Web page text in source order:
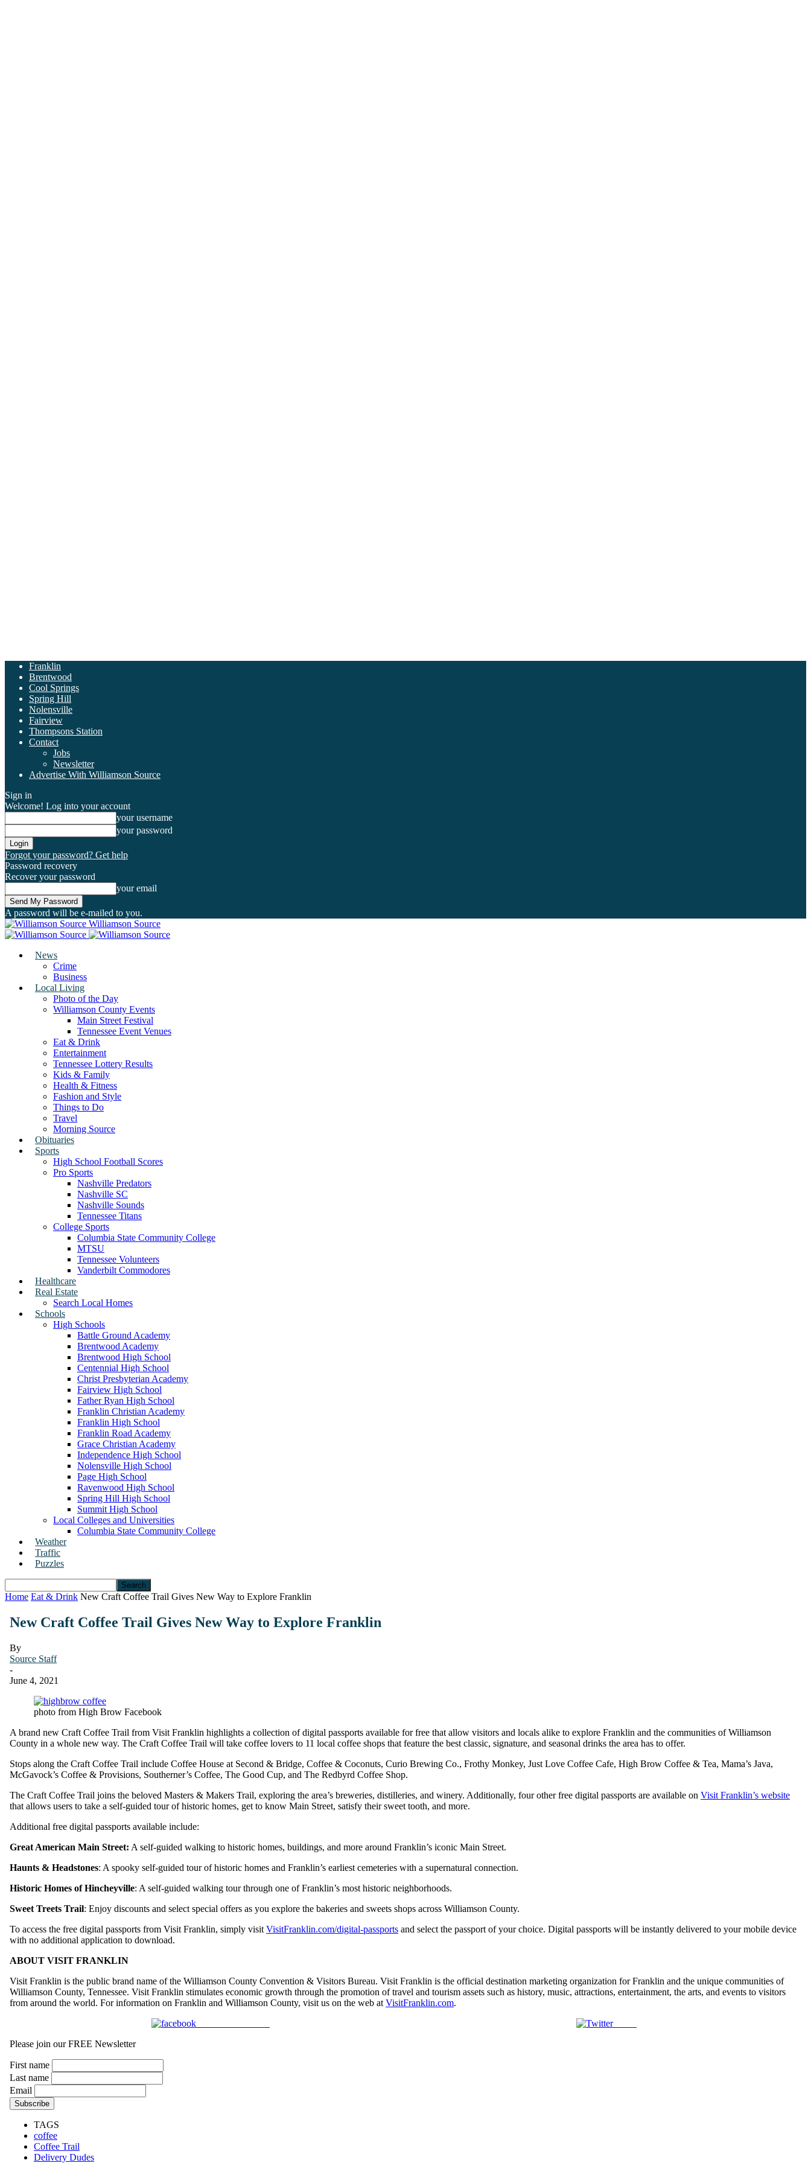
Franklin
Brentwood
Cool Springs
Spring Hill
Nolensville
Fairview
Thompsons Station
Contact
Jobs
Newsletter
Advertise With Williamson Source
Sign in
Welcome! Log into your account
your username
your password
Forgot your password? Get help
Password recovery
Recover your password
your email
A password will be e-mailed to you.
Williamson Source
News
Crime
Business
Local Living
Photo of the Day
Williamson County Events
Main Street Festival
Tennessee Event Venues
Eat & Drink
Entertainment
Tennessee Lottery Results
Kids & Family
Health & Fitness
Fashion and Style
Things to Do
Travel
Morning Source
Obituaries
Sports
High School Football Scores
Pro Sports
Nashville Predators
Nashville SC
Nashville Sounds
Tennessee Titans
College Sports
Columbia State Community College
MTSU
Tennessee Volunteers
Vanderbilt Commodores
Healthcare
Real Estate
Search Local Homes
Schools
High Schools
Battle Ground Academy
Brentwood Academy
Brentwood High School
Centennial High School
Christ Presbyterian Academy
Fairview High School
Father Ryan High School
Franklin Christian Academy
Franklin High School
Franklin Road Academy
Grace Christian Academy
Independence High School
Nolensville High School
Page High School
Ravenwood High School
Spring Hill High School
Summit High School
Local Colleges and Universities
Columbia State Community College
Weather
Traffic
Puzzles
Home Eat & Drink New Craft Coffee Trail Gives New Way to Explore Franklin
New Craft Coffee Trail Gives New Way to Explore Franklin
By
Source Staff
-
June 4, 2021
photo from High Brow Facebook
A brand new Craft Coffee Trail from Visit Franklin highlights a collection of digital passports available for free that allow visitors and locals alike to explore Franklin and the communities of Williamson
County in a whole new way. The Craft Coffee Trail will take coffee lovers to 11 local coffee shops that feature the best classic, signature, and seasonal drinks the area has to offer.
Stops along the Craft Coffee Trail include Coffee House at Second & Bridge, Coffee & Coconuts, Curio Brewing Co., Frothy Monkey, Just Love Coffee Cafe, High Brow Coffee & Tea, Mama’s Java,
McGavock’s Coffee & Provisions, Southerner’s Coffee, The Good Cup, and The Redbyrd Coffee Shop.
The Craft Coffee Trail joins the beloved Masters & Makers Trail, exploring the area’s breweries, distilleries, and winery. Additionally, four other free digital passports are available on Visit Franklin’s website
that allows users to take a self-guided tour of historic homes, get to know Main Street, satisfy their sweet tooth, and more.
Additional free digital passports available include:
Great American Main Street: A self-guided walking to historic homes, buildings, and more around Franklin’s iconic Main Street.
Haunts & Headstones: A spooky self-guided tour of historic homes and Franklin’s earliest cemeteries with a supernatural connection.
Historic Homes of Hincheyville: A self-guided walking tour through one of Franklin’s most historic neighborhoods.
Sweet Treets Trail: Enjoy discounts and select special offers as you explore the bakeries and sweets shops across Williamson County.
To access the free digital passports from Visit Franklin, simply visit VisitFranklin.com/digital-passports and select the passport of your choice. Digital passports will be instantly delivered to your mobile device
with no additional application to download.
ABOUT VISIT FRANKLIN
Visit Franklin is the public brand name of the Williamson County Convention & Visitors Bureau. Visit Franklin is the official destination marketing organization for Franklin and the unique communities of
Williamson County, Tennessee. Visit Franklin stimulates economic growth through the promotion of travel and tourism assets such as history, music, attractions, entertainment, the arts, and events to visitors
from around the world. For information on Franklin and Williamson County, visit us on the web at VisitFranklin.com.
Tweet
Please join our FREE Newsletter
First name
Last name
Email
TAGS
coffee
Coffee Trail
Delivery Dudes